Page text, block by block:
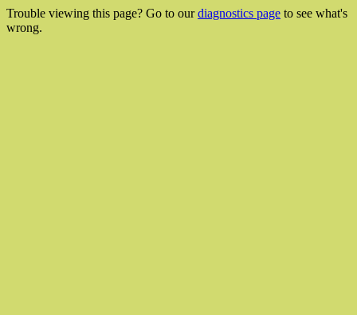
Trouble viewing this page? Go to ourdiagnostics page to see what's
wrong.